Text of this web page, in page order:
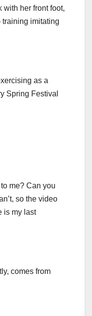
with her front foot,
training imitating
as a
Spring Festival
me? Can you
so the video
is my last
comes from